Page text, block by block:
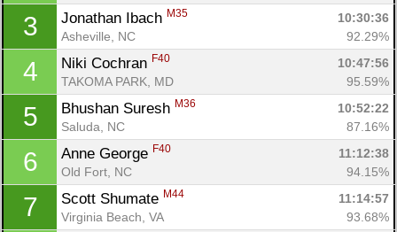
3 Jonathan Ibach M35
10:30:36
Asheville, NC
92.29%
4 Niki Cochran F40
10:47:56
TAKOMA PARK, MD
95.59%
5 Bhushan Suresh M36
10:52:22
Saluda, NC
87.16%
6 Anne George F40
11:12:38
Old Fort, NC
94.15%
7 Scott Shumate M44
11:14:57
Virginia Beach, VA
93.68%